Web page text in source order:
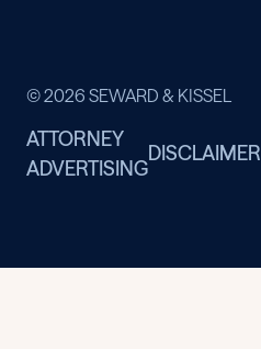
© 2026 SEWARD & KISSEL
ATTORNEY
ADVERTISING
DISCLAIMER